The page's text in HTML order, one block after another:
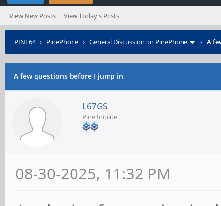
View New Posts View Today's Posts
PINE64› PinePhone › General Discussion on PinePhone › A
A few questions before I jump in
L67GS
Pine Initiate
08-30-2025, 11:32 PM